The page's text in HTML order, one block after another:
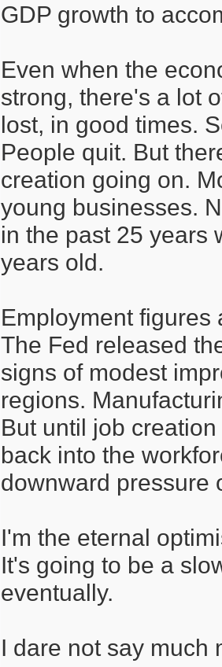
GDP growth to
Even when the
strong, there's a lot
lost, in good times.
People quit. But
creation going on.
young businesses.
in the past 25 years
years old.
Employment figures
The Fed released
signs of modest
regions.
But until job
back into the
downward pressure
I'm the eternal
It's going to be a
eventually.
I dare not say much